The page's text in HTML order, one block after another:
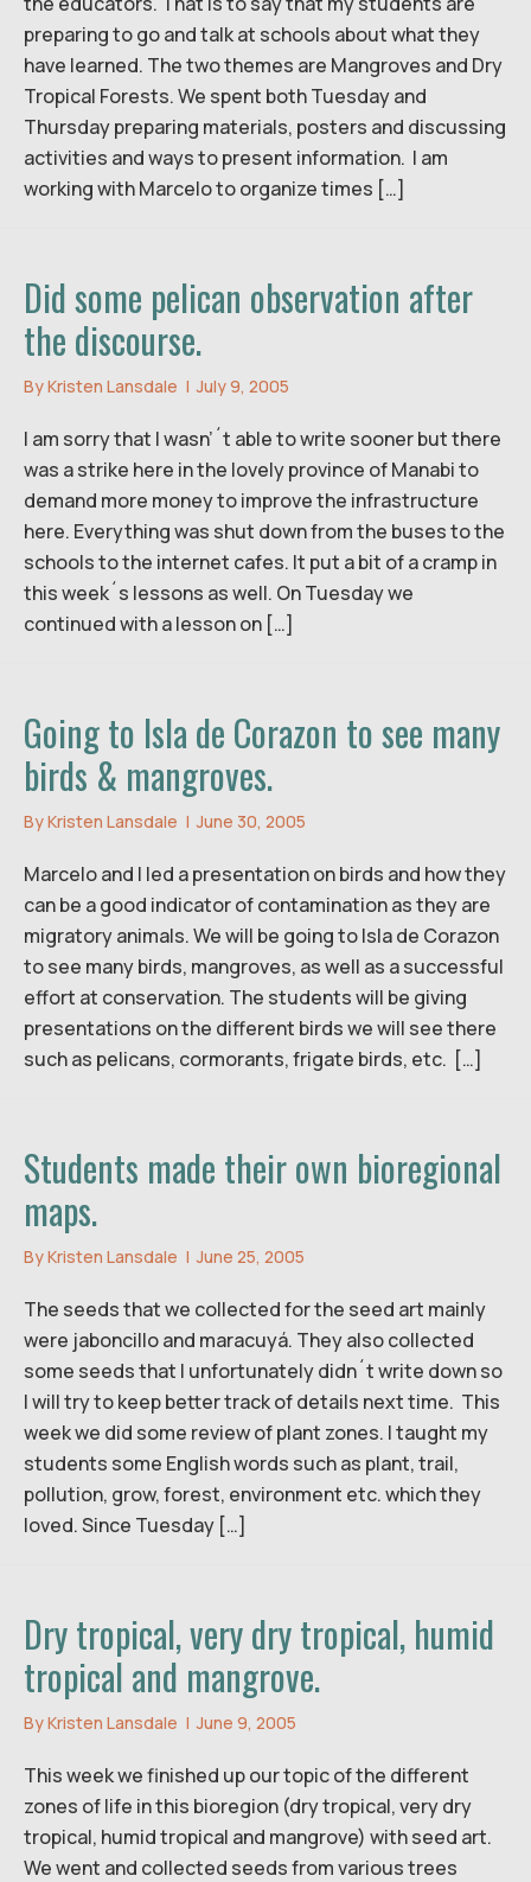
preparing to go and talk at schools about what they
have learned. The two themes are Mangroves and Dry
Tropical Forests. We spent both Tuesday and
Thursday preparing materials, posters and discussing
activities and ways to present information. I am
working with Marcelo to organize times […]
Did some pelican observation after
the discourse.
ByKristen Lansdale | July 9, 2005
I am sorry that I wasn’´t able to write sooner but there
was a strike here in the lovely province of Manabi to
demand more money to improve the infrastructure
here. Everything was shut down from the buses to the
schools to the internet cafes. It put a bit of a cramp in
this week´s lessons as well. On Tuesday we
continued with a lesson on […]
Going to Isla de Corazon to see many
birds & mangroves.
ByKristen Lansdale | June 30, 2005
Marcelo and I led a presentation on birds and how they
can be a good indicator of contamination as they are
migratory animals. We will be going to Isla de Corazon
to see many birds, mangroves, as well as a successful
effort at conservation. The students will be giving
presentations on the different birds we will see there
such as pelicans, cormorants, frigate birds, etc. […]
Students made their own bioregional
maps.
ByKristen Lansdale | June 25, 2005
The seeds that we collected for the seed art mainly
were jaboncillo and maracuyá. They also collected
some seeds that I unfortunately didn´t write down so
I will try to keep better track of details next time. This
week we did some review of plant zones. I taught my
students some English words such as plant, trail,
pollution, grow, forest, environment etc. which they
loved. Since Tuesday […]
Dry tropical, very dry tropical, humid
tropical and mangrove.
ByKristen Lansdale | June 9, 2005
This week we finished up our topic of the different
zones of life in this bioregion (dry tropical, very dry
tropical, humid tropical and mangrove) with seed art.
We went and collected seeds from various trees